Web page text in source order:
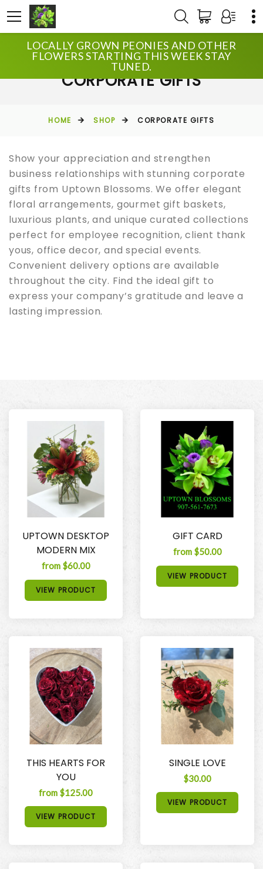
LOCALLY GROWN PEONIES AND OTHER
FLOWERS STARTING THIS WEEK STAY
TUNED.
CORPORATE GIFTS
HOME SHOP CORPORATE GIFTS
Show your appreciation and strengthen
business relationships with stunning corporate
gifts from Uptown Blossoms. We offer elegant
floral arrangements, gourmet gift baskets,
luxurious plants, and unique curated collections
perfect for employee recognition, client thank
yous, office decor, and special events.
Convenient delivery options are available
throughout the city. Find the ideal gift to
express your company’s gratitude and leave a
lasting impression.
UPTOWN DESKTOP
MODERN MIX
from $60.00
VIEW PRODUCT
GIFT CARD
from $50.00
VIEW PRODUCT
THIS HEARTS FOR
YOU
from $125.00
VIEW PRODUCT
SINGLE LOVE
$30.00
VIEW PRODUCT